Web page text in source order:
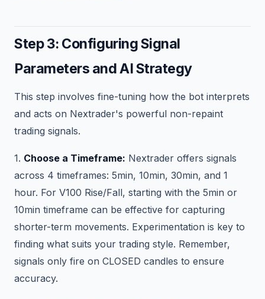
Step 3: Configuring Signal
Parameters and AI Strategy
This step involves fine-tuning how the bot interprets
and acts on Nextrader's powerful non-repaint
trading signals.
1. Choose a Timeframe: Nextrader offers signals
across 4 timeframes: 5min, 10min, 30min, and 1
hour. For V100 Rise/Fall, starting with the 5min or
10min timeframe can be effective for capturing
shorter-term movements. Experimentation is key to
finding what suits your trading style. Remember,
signals only fire on CLOSED candles to ensure
accuracy.